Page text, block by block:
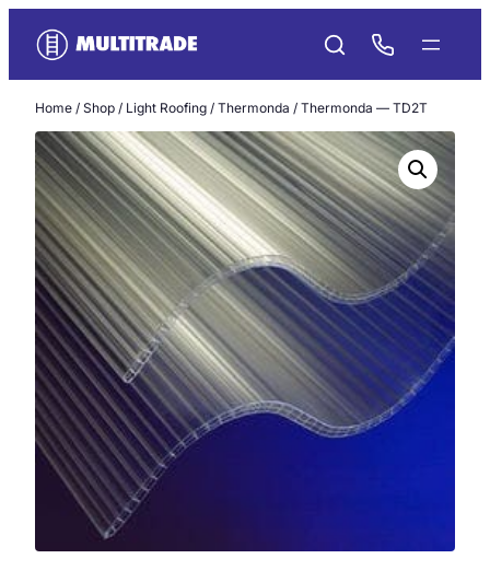
content
Home / Shop / Light Roofing / Thermonda / Thermonda — TD2T